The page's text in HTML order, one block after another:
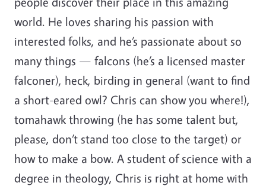
world. He loves sharing his passion with
interested folks, and he’s passionate about so
many things — falcons (he’s a licensed master
falconer), heck, birding in general (want to find
a short-eared owl? Chris can show you where!),
tomahawk throwing (he has some talent but,
please, don’t stand too close to the target) or
how to make a bow. A student of science with a
degree in theology, Chris is right at home with